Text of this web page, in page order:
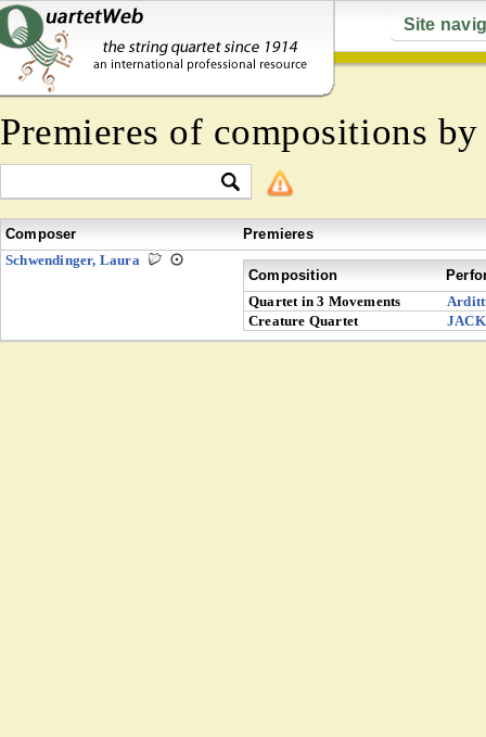
Site
Premieres of compositions
Composer
Premieres
Schwendinger, Laura
Composition
Quartet in 3 Movements
Creature Quartet
JACK